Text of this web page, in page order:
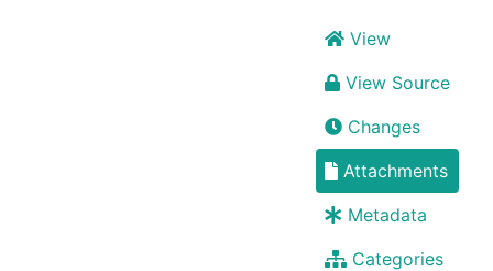
View
View Source
Changes
Attachments
Metadata
Categories